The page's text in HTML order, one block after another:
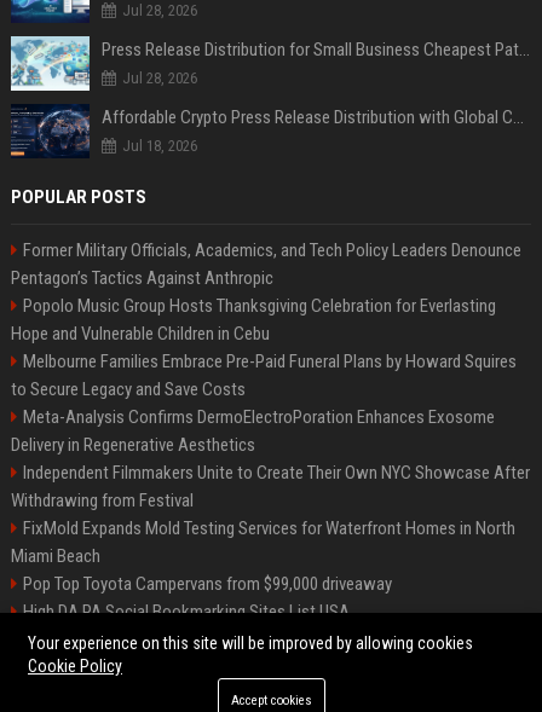
Jul 28, 2026
Press Release Distribution for Small Business Cheapest Path to Real Coverage
Jul 28, 2026
Affordable Crypto Press Release Distribution with Global Coverage
Jul 18, 2026
POPULAR POSTS
Former Military Officials, Academics, and Tech Policy Leaders Denounce
Pentagon’s Tactics Against Anthropic
Popolo Music Group Hosts Thanksgiving Celebration for Everlasting
Hope and Vulnerable Children in Cebu
Melbourne Families Embrace Pre-Paid Funeral Plans by Howard Squires
to Secure Legacy and Save Costs
Meta-Analysis Confirms DermoElectroPoration Enhances Exosome
Delivery in Regenerative Aesthetics
Independent Filmmakers Unite to Create Their Own NYC Showcase After
Withdrawing from Festival
FixMold Expands Mold Testing Services for Waterfront Homes in North
Miami Beach
Pop Top Toyota Campervans from $99,000 driveaway
High DA PA Social Bookmarking Sites List USA
Vargas-Hill Productions: Marketing and Communications Specialist
©2026 Bip Milwaukee. All right reserved.
Your experience on this site will be improved by allowing cookies
Cookie Policy
Accept cookies